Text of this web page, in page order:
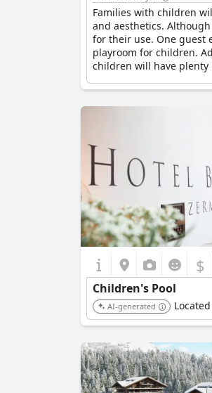
Families with children
and aesthetics.
for their use. One guest
playroom for children.
children will have
$
Children's Pool
AI-generated